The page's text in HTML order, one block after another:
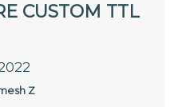
CUSTOM TTL
Z